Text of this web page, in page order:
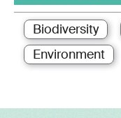
Biodiversity
Environment